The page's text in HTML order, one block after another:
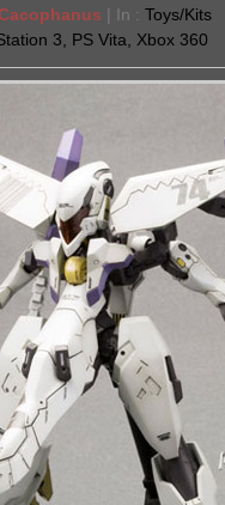
| In : Toys/Kits
3 PS Vita Xbox 360